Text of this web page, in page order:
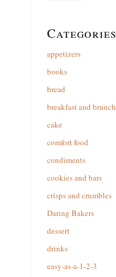
Categories
appetizers
books
bread
breakfast and brunch
cake
comfort food
condiments
cookies and bars
crisps and crumbles
Daring Bakers
dessert
drinks
easy-as-a-1-2-3